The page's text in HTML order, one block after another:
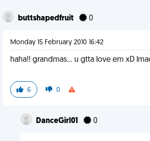
buttshapedfruit 0
Monday 15 February 2010 16:42
haha!! grandmas... u gtta love em xD
6 0
DanceGirl01 0